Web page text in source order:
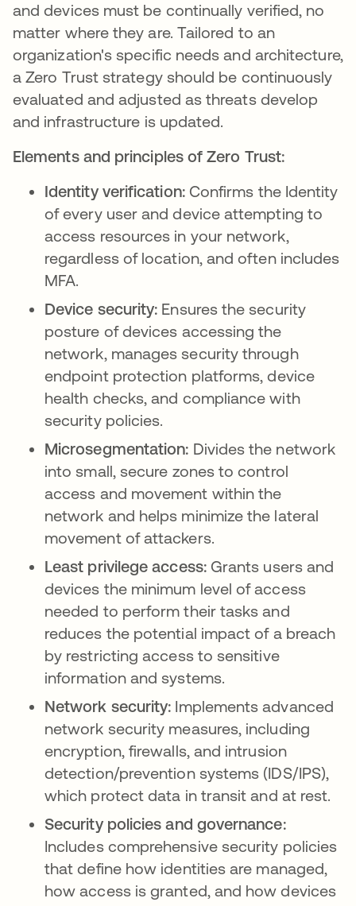
and devices must be continually verified, no
matter where they are. Tailored to an
organization's specific needs and architecture,
a Zero Trust strategy should be continuously
evaluated and adjusted as threats develop
and infrastructure is updated.
Elements and principles of Zero Trust:
Identity verification:Confirms the Identity
of every user and device attempting to
access resources in your network,
regardless of location, and often includes
MFA.
Device security: Ensures the security
posture of devices accessing the
network, manages security through
endpoint protection platforms, device
health checks, and compliance with
security policies.
Microsegmentation: Divides the network
into small, secure zones to control
access and movement within the
network and helps minimize the lateral
movement of attackers.
Least privilege access:Grants users and
devices the minimum level of access
needed to perform their tasks and
reduces the potential impact of a breach
by restricting access to sensitive
information and systems.
Network security: Implements advanced
network security measures, including
encryption, firewalls, and intrusion
detection/prevention systems (IDS/IPS),
which protect data in transit and at rest.
Security policies and governance:
Includes comprehensive security policies
that define how identities are managed,
how access is granted, and how devices